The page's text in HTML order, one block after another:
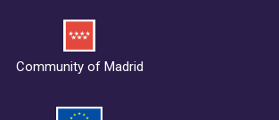
Community of Madrid